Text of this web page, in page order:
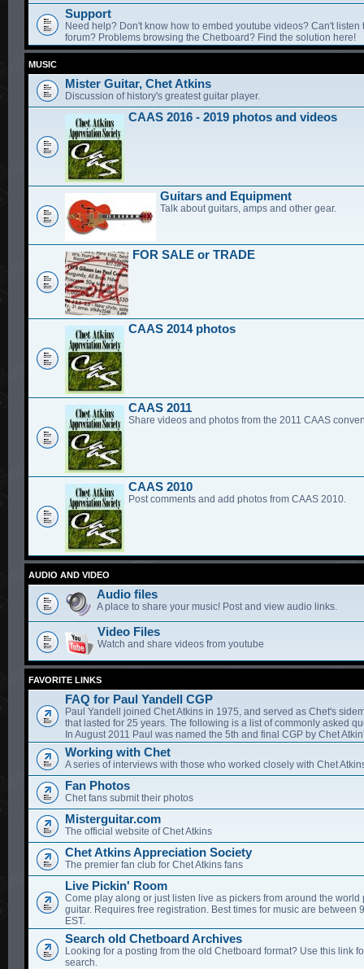
Support
Need help? Don't know how to embed youtube videos? Can't listen
forum? Problems browsing the Chetboard? Find the solution here!
MUSIC
Mister Guitar, Chet Atkins
Discussion of history's greatest guitar player.
CAAS 2016 - 2019 photos and videos
Guitars and Equipment
Talk about guitars, amps and other gear.
FOR SALE or TRADE
CAAS 2014 photos
CAAS 2011
Share videos and photos from the 2011 CAAS
CAAS 2010
Post comments and add photos from CAAS 2010.
AUDIO AND VIDEO
Audio files
A place to share your music! Post and view audio links.
Video Files
Watch and share videos from youtube
FAVORITE LINKS
FAQ for Paul Yandell CGP
Paul Yandell joined Chet Atkins in 1975, and served as Chet's
that lasted for 25 years. The following is a list of commonly asked
In August 2011 Paul was named the 5th and final CGP by Chet
Working with Chet
A series of interviews with those who worked closely with Chet
Fan Photos
Chet fans submit their photos
Misterguitar.com
The official website of Chet Atkins
Chet Atkins Appreciation Society
The premier fan club for Chet Atkins fans
Live Pickin' Room
Come play along or just listen live as pickers from around the world
guitar. Requires free registration. Best times for music are between
EST.
Search old Chetboard Archives
Looking for a posting from the old Chetboard format? Use this link
search.